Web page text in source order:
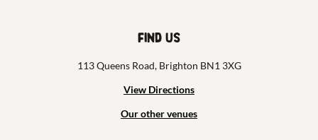
Find us
113 Queens Road, Brighton BN1 3XG
View Directions
Our other venues